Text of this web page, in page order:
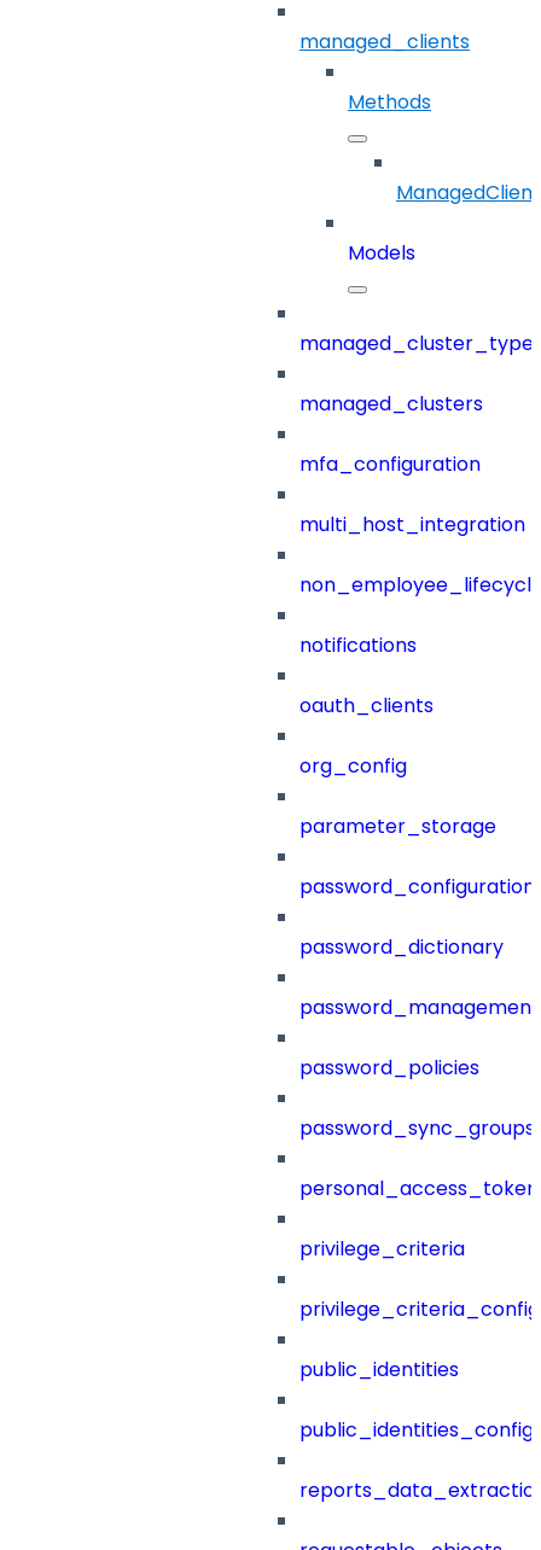
managed_clients
Methods
Models
managed_clusters
mfa_configuration
multi_host_integration
notifications
oauth_clients
org_config
parameter_storage
password_configuration
password_dictionary
password_management
password_policies
password_sync_groups
privilege_criteria
public_identities
public_identities_config